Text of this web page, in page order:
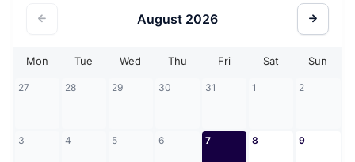
August 2026
Mon Tue Wed Thu Fri Sat Sun
27 28 29 30 31 1 2
3 4 5 6 7 8 9